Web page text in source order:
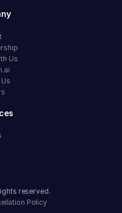
Us
reserved.
Policy